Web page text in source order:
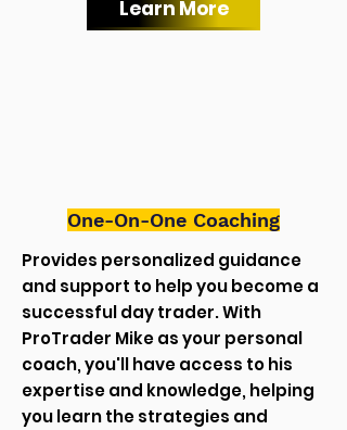
Learn More
One-On-One Coaching
Provides personalized guidance
and support to help you become a
successful day trader. With
ProTrader Mike as your personal
coach, you'll have access to his
expertise and knowledge, helping
you learn the strategies and